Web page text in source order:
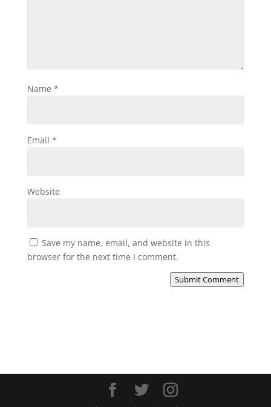
Name *
Email *
Website
Save my name, email, and website in this
browser for the next time I comment.
Submit Comment